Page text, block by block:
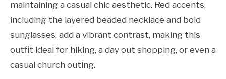
maintaining a casual chic aesthetic. Red accents,
including the layered beaded necklace and bold
sunglasses, add a vibrant contrast, making this
outfit ideal for hiking, a day out shopping, or even a
casual church outing.